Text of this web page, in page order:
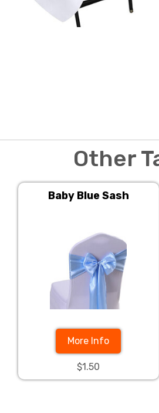
Other
Baby Blue Sash
More Info
$1.50